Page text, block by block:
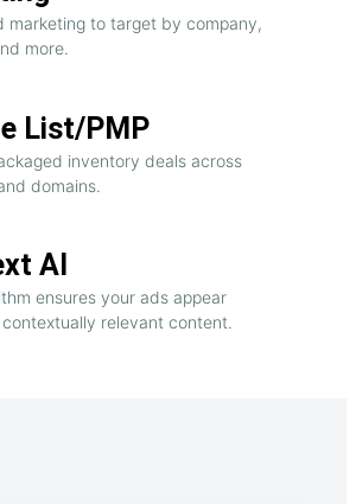
marketing to target by company,
more.
List/PMP
inventory deals across
domains.
AI
ensures your ads appear
relevant content.